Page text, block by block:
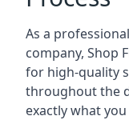
As a
company, Shop
for high-quality
throughout the
exactly what